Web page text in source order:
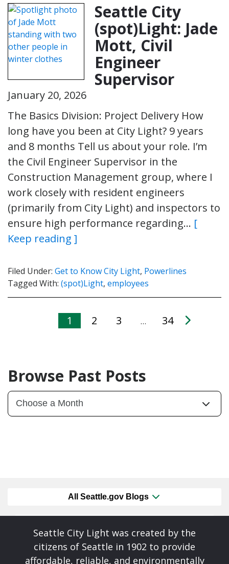
Seattle City
(spot)Light: Jade
Mott, Civil
Engineer
Supervisor
January 20, 2026
The Basics Division: Project Delivery How
long have you been at City Light? 9 years
and 8 months Tell us about your role. I’m
the Civil Engineer Supervisor in the
Construction Management group, where I
work closely with resident engineers
(primarily from City Light) and inspectors to
ensure high performance regarding… [
Keep reading ]
Filed Under: Get to Know City Light, Powerlines
Tagged With: (spot)Light, employees
1 2 3 … 34
Browse Past Posts
All Seattle.gov Blogs
Seattle City Light was created by the
citizens of Seattle in 1902 to provide
affordable, reliable, and environmentally